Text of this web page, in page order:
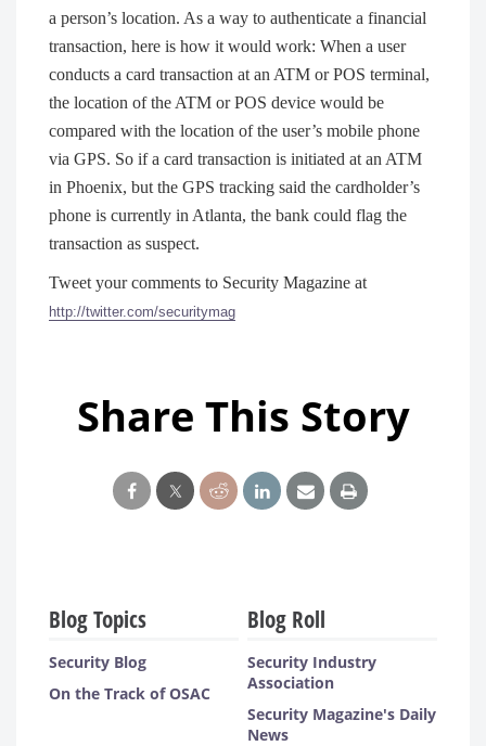
a person’s location. As a way to authenticate a financial
transaction, here is how it would work: When a user
conducts a card transaction at an ATM or POS terminal,
the location of the ATM or POS device would be
compared with the location of the user’s mobile phone
via GPS. So if a card transaction is initiated at an ATM
in Phoenix, but the GPS tracking said the cardholder’s
phone is currently in Atlanta, the bank could flag the
transaction as suspect.
Tweet your comments to Security Magazine at
http://twitter.com/securitymag
Share This Story
Blog Topics
Security Blog
On the Track of OSAC
Blog Roll
Security Industry
Association
Security Magazine's Daily
News